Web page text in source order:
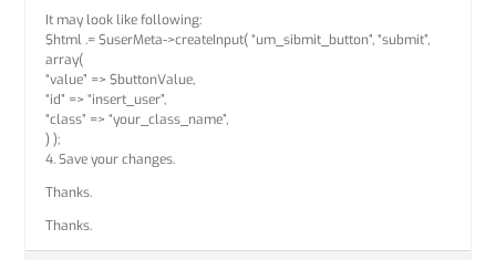
It may look like following:
$html .= $userMeta->createInput( “um_sibmit_button”, “submit”,
array(
“value” => $buttonValue,
“id” => “insert_user”,
“class” => “your_class_name”,
) );
4. Save your changes.
Thanks.
Thanks.